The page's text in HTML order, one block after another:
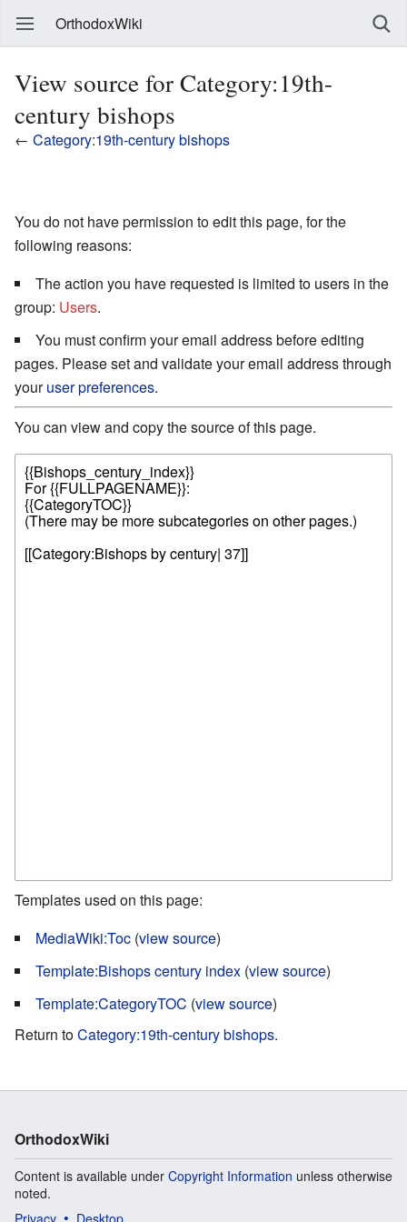
OrthodoxWiki
View source for Category:19th-
century bishops
← Category:19th-century bishops
You do not have permission to edit this page, for the
following reasons:
The action you have requested is limited to users in the
group: Users.
You must confirm your email address before editing
pages. Please set and validate your email address through
youruser preferences.
You can view and copy the source of this page.
Templates used on this page:
MediaWiki:Toc (view source)
Template:Bishops century index (view source)
Template:CategoryTOC (view source)
Return toCategory:19th-century bishops.
OrthodoxWiki
Content is available under Copyright Information unless otherwise
noted.